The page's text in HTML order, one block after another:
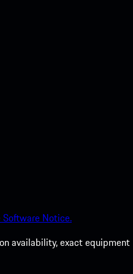
Software Notice.
availability, exact equipment